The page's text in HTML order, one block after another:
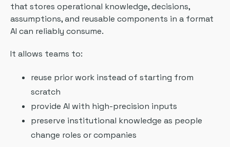
that stores operational knowledge, decisions,
assumptions, and reusable components in a format
AI can reliably consume.
It allows teams to:
reuse prior work instead of starting from
scratch
provide AI with high-precision inputs
preserve institutional knowledge as people
change roles or companies